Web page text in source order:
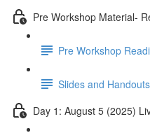
Pre Workshop Material-
Pre Workshop
Slides and Handouts
Day 1: August 5 (2025)